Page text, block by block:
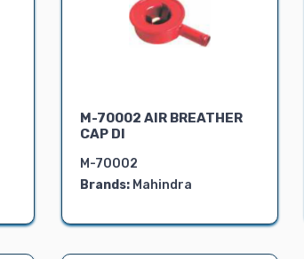
M-70002 AIR BREATHER
CAP DI
M-70002
Brands: Mahindra